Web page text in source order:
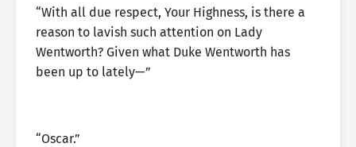
“With all due respect, Your Highness, is there a
reason to lavish such attention on Lady
Wentworth? Given what Duke Wentworth has
been up to lately—”
“Oscar.”